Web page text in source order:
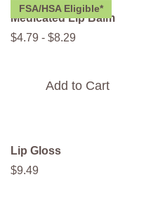
FSA/HSA Eligible*
Medicated Lip Balm
$4.79 - $8.29
Add to Cart
Lip Gloss
$9.49